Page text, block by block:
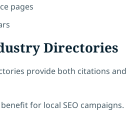
pages
Directories
provide both citations and
for local SEO campaigns.